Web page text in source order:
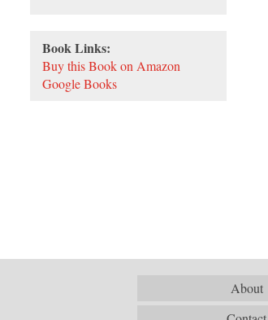
Book Links:
Buy this Book on Amazon
Google Books
About